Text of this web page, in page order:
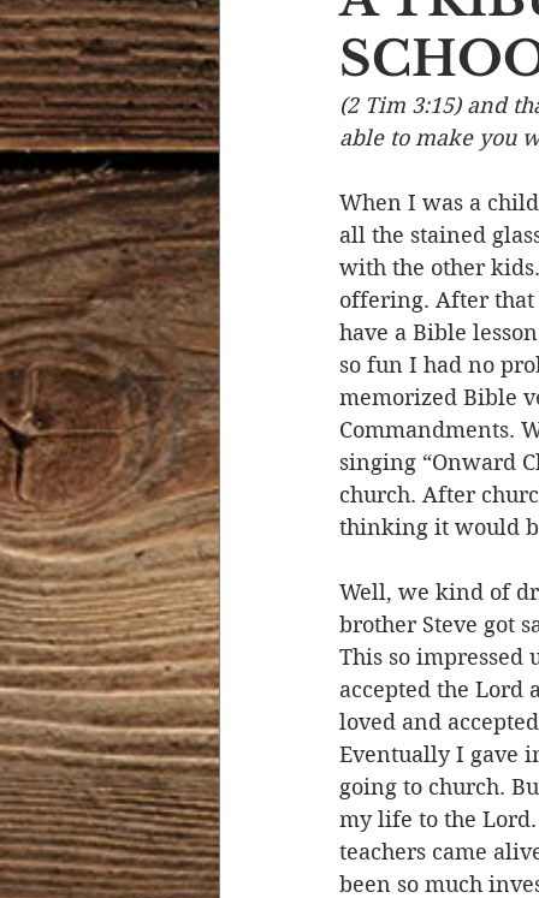
Devotional Life Calendar
Temptation Generational
Strength & Encouragement
(2 Tim 3:15) and
able to make you
When I was a
all the stained
with the other
offering. After that
have a Bible
so fun I had no
memorized Bible
Commandments.
singing “Onward
church. After
thinking it would
Well, we kind of
brother Steve got
This so impressed
accepted the Lord
loved and
Eventually I gave
going to church.
my life to the
teachers came
been so much